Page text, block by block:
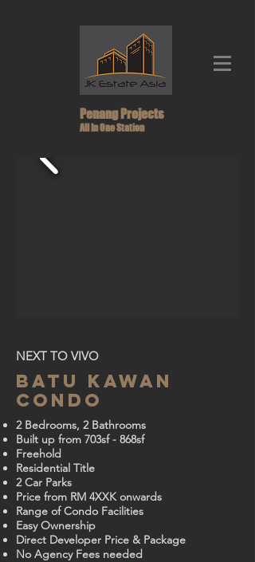
Penang Projects
All In One Station
NEXT TO VIVO
BATU KAWAN
CONDO
2 Bedrooms, 2 Bathrooms
Built up from 703sf - 868sf
Freehold
Residential Title
2 Car Parks
Price from RM 4XXK onwards
Range of Condo Facilities
Easy Ownership
Direct Developer Price & Package
No Agency Fees needed